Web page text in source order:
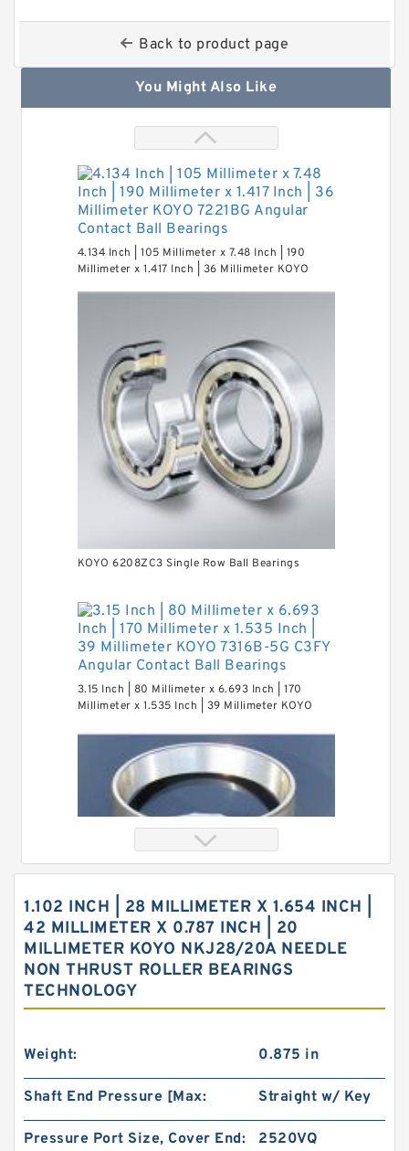
Back to product page
You Might Also Like
4.134 Inch | 105 Millimeter x 7.48 Inch | 190
Millimeter x 1.417 Inch | 36 Millimeter KOYO
KOYO 6208ZC3 Single Row Ball Bearings
3.15 Inch | 80 Millimeter x 6.693 Inch | 170
Millimeter x 1.535 Inch | 39 Millimeter KOYO
0.156 Inch | 3.962 Millimeter x 0.281 Inch | 7.137
1.102 INCH | 28 MILLIMETER X 1.654 INCH |
42 MILLIMETER X 0.787 INCH | 20
MILLIMETER KOYO NKJ28/20A NEEDLE
NON THRUST ROLLER BEARINGS
TECHNOLOGY
Weight: 0.875 in
Shaft End Pressure [Max: Straight w/ Key
Pressure Port Size, Cover End: 2520VQ